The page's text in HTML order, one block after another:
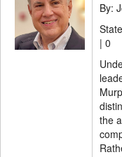
By:
| 0
the